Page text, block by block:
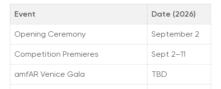
Event Date (2026)
Opening Ceremony September 2
Competition Premieres Sept 2–11
amfAR Venice Gala TBD